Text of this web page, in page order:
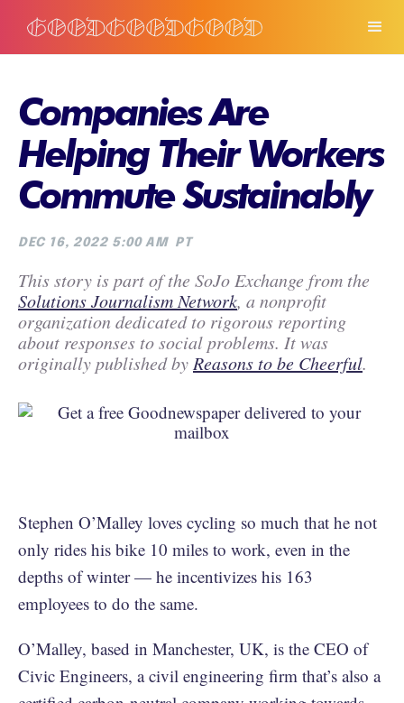
Companies Are
Helping Their Workers
Commute Sustainably
DEC 16, 2022 5:00 AM PT
This story is part of the SoJo Exchange from the
Solutions Journalism Network, a nonprofit
organization dedicated to rigorous reporting
about responses to social problems. It was
originally published by Reasons to be Cheerful.
Stephen O’Malley loves cycling so much that he not
only rides his bike 10 miles to work, even in the
depths of winter — he incentivizes his 163
employees to do the same.
O’Malley, based in Manchester, UK, is the CEO of
Civic Engineers, a civil engineering firm that’s also a